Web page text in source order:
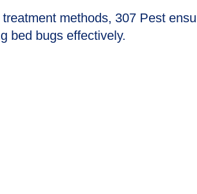
methods, 307 Pest
bed bugs effectively.